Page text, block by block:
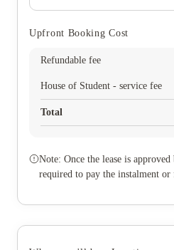
Upfront Booking Cost
Refundable fee
House of Student - service fee
Total
Note: Once the lease is
required to pay the instalment